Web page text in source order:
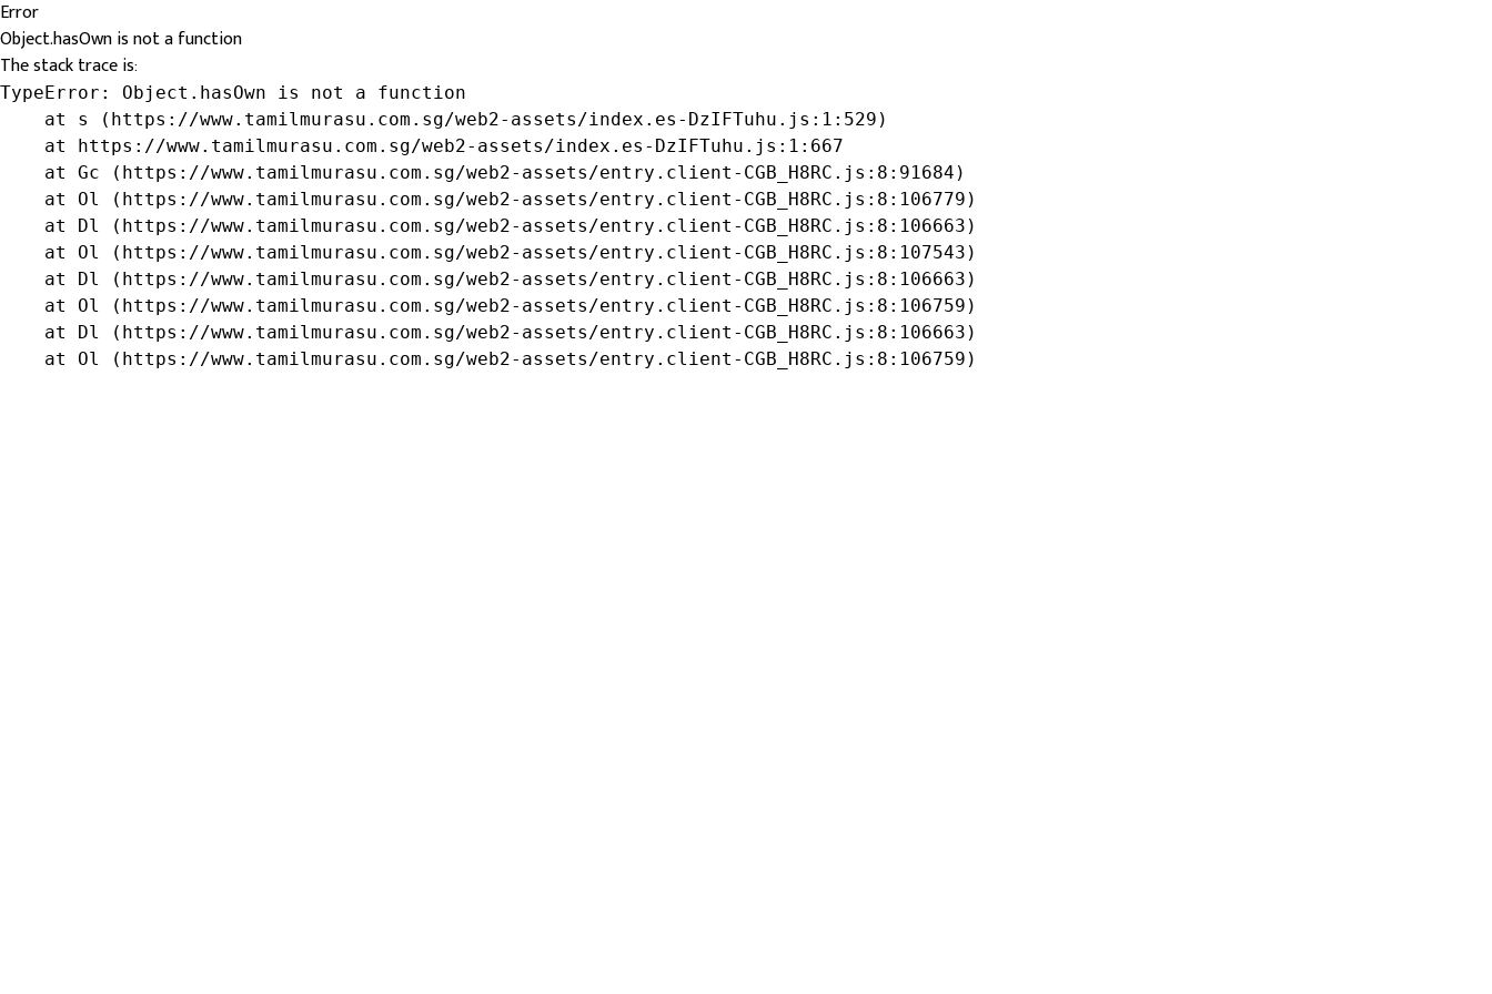
Error
Object.hasOwn is not a function
The stack trace is:
TypeError: Object.hasOwn is not a function
    at s (https://www.tamilmurasu.com.sg/web2-assets/index.es-DzIFTuhu.js:1:529)
    at https://www.tamilmurasu.com.sg/web2-assets/index.es-DzIFTuhu.js:1:667
    at Gc (https://www.tamilmurasu.com.sg/web2-assets/entry.client-CGB_H8RC.js:8:91684)
    at Ol (https://www.tamilmurasu.com.sg/web2-assets/entry.client-CGB_H8RC.js:8:106779)
    at Dl (https://www.tamilmurasu.com.sg/web2-assets/entry.client-CGB_H8RC.js:8:106663)
    at Ol (https://www.tamilmurasu.com.sg/web2-assets/entry.client-CGB_H8RC.js:8:107543)
    at Dl (https://www.tamilmurasu.com.sg/web2-assets/entry.client-CGB_H8RC.js:8:106663)
    at Ol (https://www.tamilmurasu.com.sg/web2-assets/entry.client-CGB_H8RC.js:8:106759)
    at Dl (https://www.tamilmurasu.com.sg/web2-assets/entry.client-CGB_H8RC.js:8:106663)
    at Ol (https://www.tamilmurasu.com.sg/web2-assets/entry.client-CGB_H8RC.js:8:106759)